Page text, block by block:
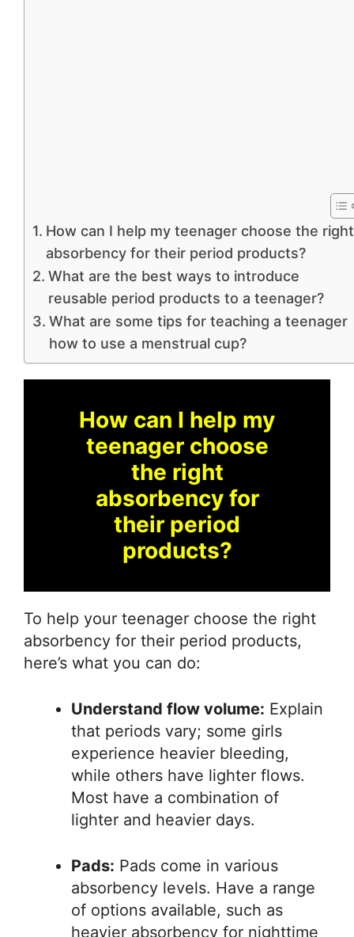
How can I help my teenager choose the right
absorbency for their period products?
What are the best ways to introduce
reusable period products to a teenager?
What are some tips for teaching a teenager
how to use a menstrual cup?
How can I help my
teenager choose
the right
absorbency for
their period
products?
To help your teenager choose the right
absorbency for their period products,
here’s what you can do:
Understand flow volume: Explain
that periods vary; some girls
experience heavier bleeding,
while others have lighter flows.
Most have a combination of
lighter and heavier days.
Pads: Pads come in various
absorbency levels. Have a range
of options available, such as
heavier absorbency for nighttime